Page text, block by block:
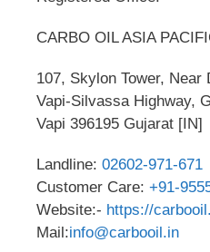
CARBO OIL ASIA
107, Skylon Tower, Near
Vapi-Silvassa Highway,
Vapi 396195 Gujarat [IN]
Landline: 02602-971-671
Customer Care: +91-
Website:- https://
Mail:info@carbooil.in